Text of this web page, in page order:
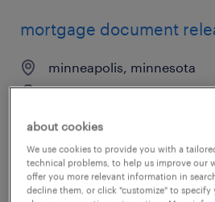
mortgage document
minneapolis, minnesota
temporary
posted july 28, 2026
about cookies
We use cookies to provide you with a
technical problems, to help us improve our
offer you more relevant information in
decline them, or click "customize" to specify